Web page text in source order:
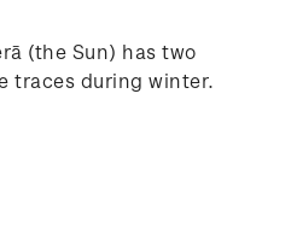
(the Sun) has two
traces during winter.